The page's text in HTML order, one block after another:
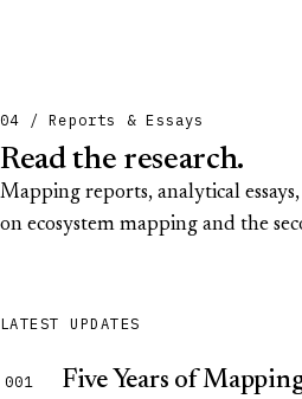
04 / Reports & Essays
Read the research.
Mapping reports, analytical
on ecosystem mapping and the
LATEST UPDATES
001
Five Years of